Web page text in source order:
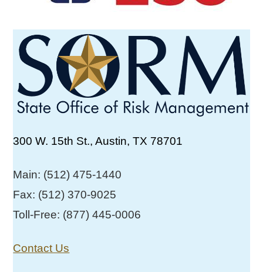
300 W. 15th St., Austin, TX 78701
Main: (512) 475-1440
Fax: (512) 370-9025
Toll-Free: (877) 445-0006
Contact Us